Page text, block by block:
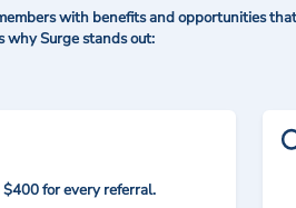
with benefits and opportunities
why Surge stands out:
for every referral.